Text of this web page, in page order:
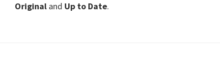
Original and Up to Date.